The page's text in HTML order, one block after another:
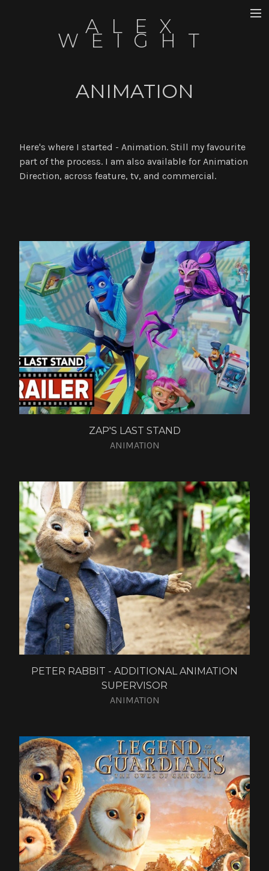
ALEX
WEIGHT
DIRECTOR
UTSALA
ABOUT
ZAP'S LAST STAND
ANIMATION
PETER RABBIT - ADDITIONAL ANIMATION
SUPERVISOR
ANIMATION
ANIMATION
Here's where I started - Animation. Still my favourite
part of the process. I am also available for Animation
Direction, across feature, tv, and commercial.